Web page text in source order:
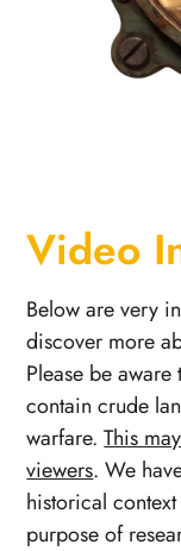
Video
Below are very
discover more
Please be
contain crude
warfare.This
viewers. We
historical
purpose of